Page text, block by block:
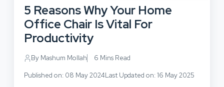
Business
Business Development
Business Planning
Cloud Computing
Consumer Marketing
Customer Experience
Customer Services
Digital Marketing
Email Marketing
Facebook
Human Resources
Instagram
5 Reasons Why Your Home
Office Chair Is Vital For
Productivity
By Mashum Mollah 6 Mins Read
Published on: 08 May 2024Last Updated on: 16 May 2025